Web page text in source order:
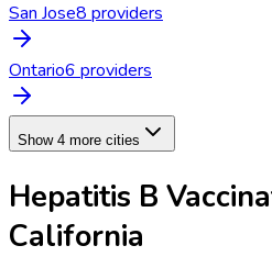
San Jose8 providers
Ontario6 providers
Show 4 more cities
Hepatitis B
California